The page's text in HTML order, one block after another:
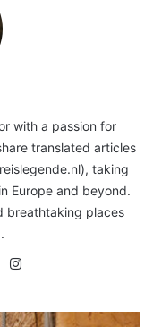
with a passion for
translated articles
taking
Europe and beyond.
breathtaking places
Pinterest